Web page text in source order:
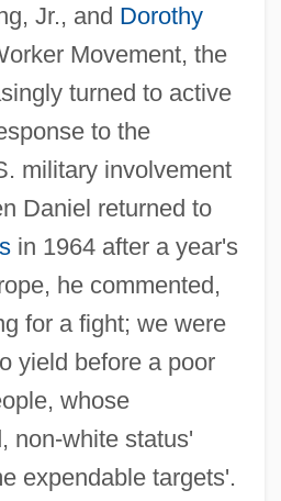
Jr., and Dorothy
Movement, the
turned to active
to the
military involvement
Daniel returned to
in 1964 after a year's
he commented,
for a fight; we were
yield before a poor
whose
non-white status'
expendable targets'.